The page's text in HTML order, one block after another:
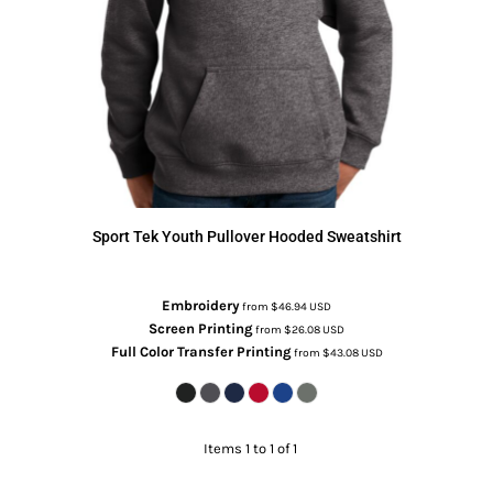
Sport Tek Youth Pullover Hooded Sweatshirt
Embroideryfrom $46.94USD
Screen Printingfrom $26.08USD
Full Color Transfer Printingfrom $43.08USD
Items 1 to 1 of 1